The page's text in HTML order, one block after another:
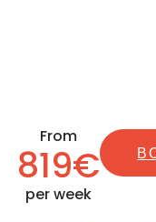
From
819€
per week